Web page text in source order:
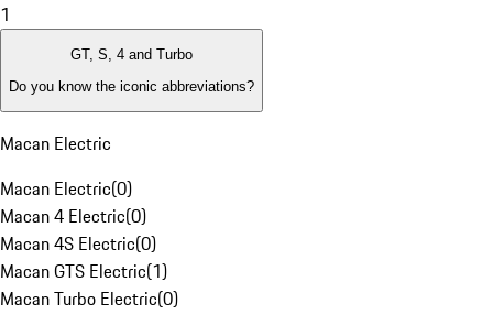
1
GT, S, 4 and Turbo
Do you know the iconic abbreviations?
Macan Electric
Macan Electric(0)
Macan 4 Electric(0)
Macan 4S Electric(0)
Macan GTS Electric(1)
Macan Turbo Electric(0)